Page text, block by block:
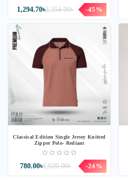
2,354.00৳
1,294.70৳ -45%
Classical Edition Single Jersey Knitted
Zipper Polo- Rediant
1,020.00৳
780.00৳ -24%